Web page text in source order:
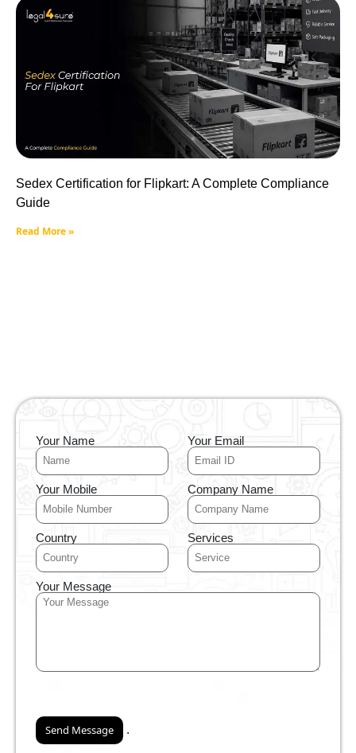
Sedex Certification for Flipkart: A Complete Compliance
Guide
Read More »
Your Name Your Email
Your Mobile Company Name
Country Services
Your Message
.